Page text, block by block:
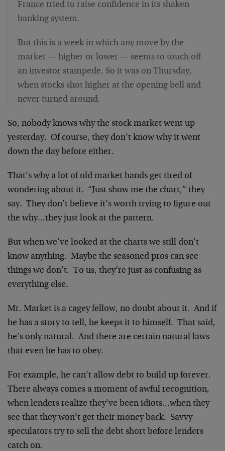
France tried to raise confidence in its shaken
banking system.
But this is a week in which any move by the
market — higher or lower — seems to touch off
an investor stampede. So it was on Thursday,
when stocks shot higher at the opening bell and
never turned around.
So, nobody knows why the stock market went up
yesterday. Of course, they don’t know why it went
down the day before either.
That’s why a lot of old market hands get tired of
wondering about it. “Just show me the chart,” they
say. They don’t believe it’s worth trying to figure out
the why…they just look at the pattern.
But when we’ve looked at the charts we still don’t
know anything. Maybe the seasoned pros can see
things we don’t. To us, they’re just as confusing as
everything else.
Mr. Market is a cagey fellow, no doubt about it. And if
he has a story to tell, he keeps it to himself. That said,
he’s only natural. And there are certain natural laws
that even he has to obey.
For example, he can’t allow debt to build up forever.
There always comes a moment of awful recognition,
when lenders realize they’ve been idiots…when they
see that they won’t get their money back. Savvy
speculators try to sell the debt short before lenders
catch on.